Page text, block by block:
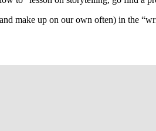
make up on our own often) in the